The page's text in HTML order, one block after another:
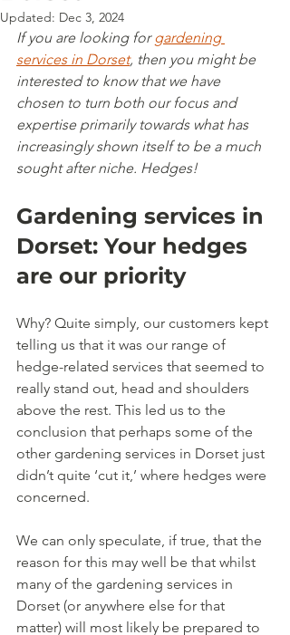
Updated: Dec 3, 2024
If you are looking for gardening
services in Dorset, then you might be
interested to know that we have
chosen to turn both our focus and
expertise primarily towards what has
increasingly shown itself to be a much
sought after niche. Hedges!
Gardening services in
Dorset: Your hedges
are our priority
Why? Quite simply, our customers kept
telling us that it was our range of
hedge-related services that seemed to
really stand out, head and shoulders
above the rest. This led us to the
conclusion that perhaps some of the
other gardening services in Dorset just
didn’t quite ‘cut it,’ where hedges were
concerned.
We can only speculate, if true, that the
reason for this may well be that whilst
many of the gardening services in
Dorset (or anywhere else for that
matter) will most likely be prepared to